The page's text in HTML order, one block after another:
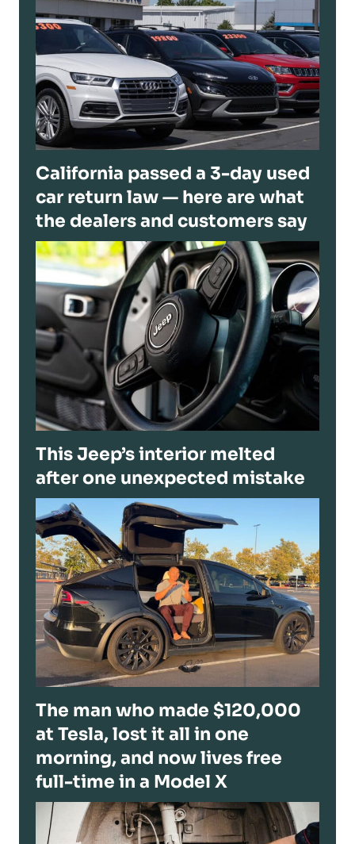
California passed a 3-day used
car return law — here are what
the dealers and customers say
This Jeep’s interior melted
after one unexpected mistake
The man who made $120,000
at Tesla, lost it all in one
morning, and now lives free
full-time in a Model X